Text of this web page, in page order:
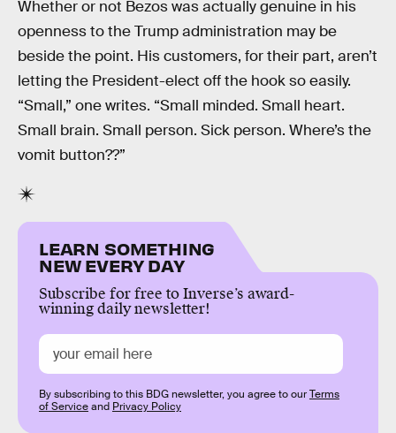
Whether or not Bezos was actually genuine in his
openness to the Trump administration may be
beside the point. His customers, for their part, aren’t
letting the President-elect off the hook so easily.
“Small,” one writes. “Small minded. Small heart.
Small brain. Small person. Sick person. Where’s the
vomit button??”
LEARN SOMETHING
NEW EVERY DAY
Subscribe for free to Inverse’s award-
winning daily newsletter!
By subscribing to this BDG newsletter, you agree to ourTerms
of Serviceand Privacy Policy